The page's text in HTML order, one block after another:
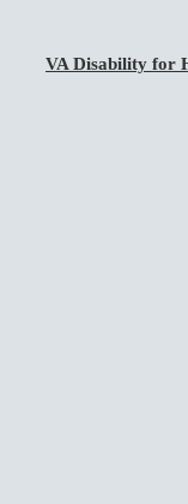
VA Disability for